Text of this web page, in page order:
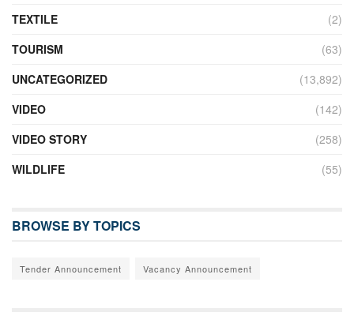
TEXTILE
(2)
TOURISM
(63)
UNCATEGORIZED
(13,892)
VIDEO
(142)
VIDEO STORY
(258)
WILDLIFE
(55)
BROWSE BY TOPICS
Tender Announcement Vacancy Announcement